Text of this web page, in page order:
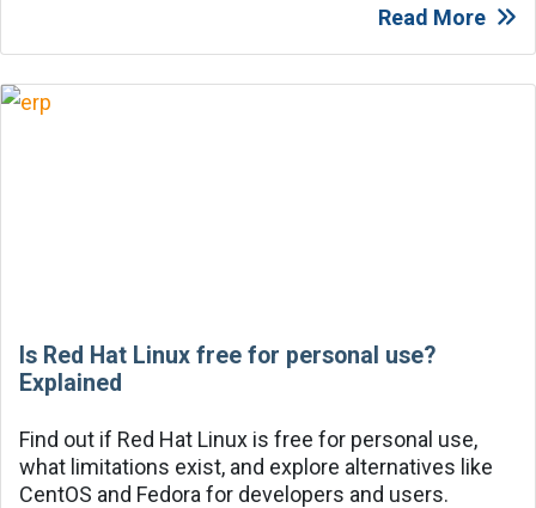
Read More
Is Red Hat Linux free for personal use?
Explained
Find out if Red Hat Linux is free for personal use,
what limitations exist, and explore alternatives like
CentOS and Fedora for developers and users.